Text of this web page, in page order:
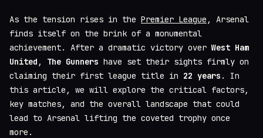
As the tension rises in the Premier League , Arsenal
finds itself on the brink of a monumental
achievement. After a dramatic victory overWest Ham
United , The Gunners have set their sights firmly on
claiming their first league title in 22 years . In
this article, we will explore the critical factors,
key matches, and the overall landscape that could
lead to Arsenal lifting the coveted trophy once
more.